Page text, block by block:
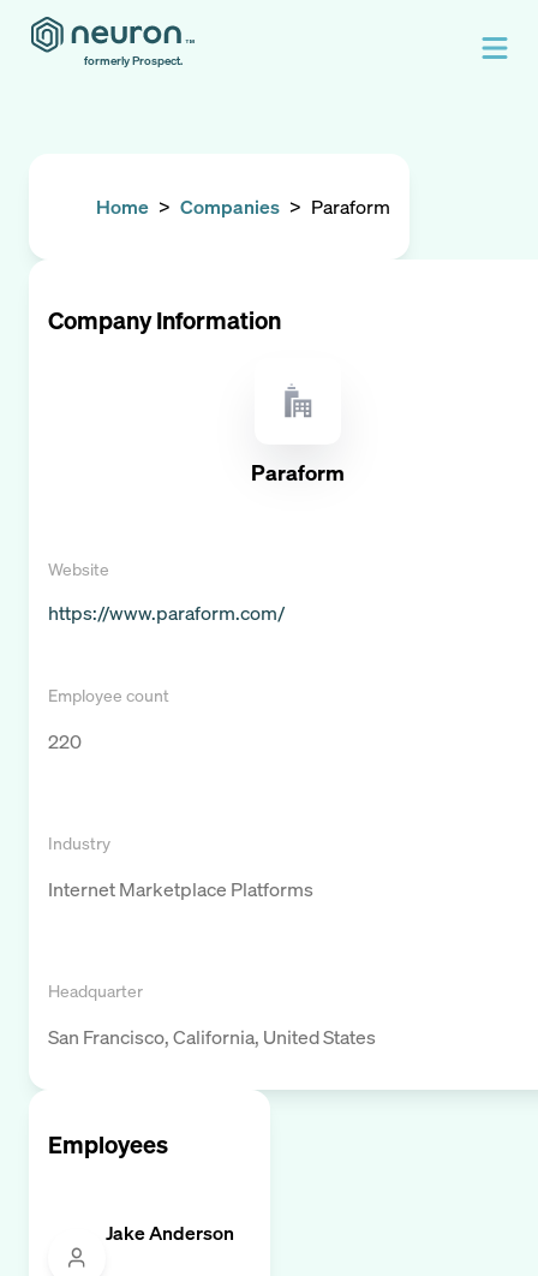
formerly Prospect.
Home > Companies > Paraform
Company Information
Paraform
Website
https://www.paraform.com/
Employee count
220
Industry
Internet Marketplace Platforms
Headquarter
San Francisco, California, United States
Employees
Jake Anderson